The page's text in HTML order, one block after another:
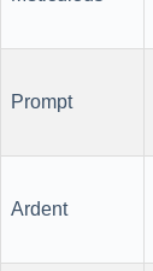
Prompt
Ardent